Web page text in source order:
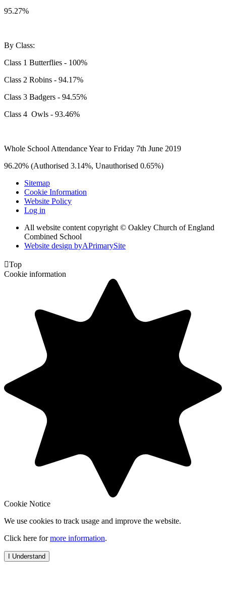
95.27%
By Class:
Class 1 Butterflies - 100%
Class 2 Robins - 94.17%
Class 3 Badgers - 94.55%
Class 4 Owls - 93.46%
Whole School Attendance Year to Friday 7th June 2019
96.20% (Authorised 3.14%, Unauthorised 0.65%)
Sitemap
Cookie Information
Website Policy
Log in
All website content copyright © Oakley Church of England
Combined School
Website design byAPrimarySite
Top
Cookie information
Cookie Notice
We use cookies to track usage and improve the website.
Click here formore information.
I Understand